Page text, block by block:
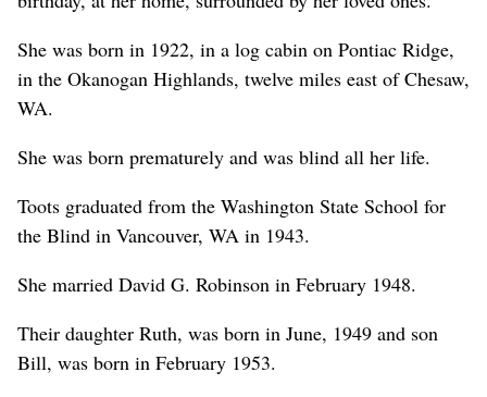
She was born in 1922, in a log cabin on Pontiac Ridge,
in the Okanogan Highlands, twelve miles east of Chesaw,
WA.
She was born prematurely and was blind all her life.
Toots graduated from the Washington State School for
the Blind in Vancouver, WA in 1943.
She married David G. Robinson in February 1948.
Their daughter Ruth, was born in June, 1949 and son
Bill, was born in February 1953.